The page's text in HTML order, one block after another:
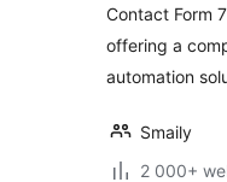
Contact Form
offering a
automation
Smaily
2 000+